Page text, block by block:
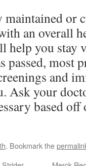
maintained or
an overall
help you stay
most
and
Ask your
based
. Bookmark the